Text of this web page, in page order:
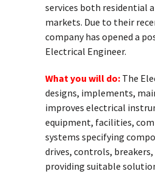
services both residential
markets. Due to their
company has opened a
Electrical Engineer.
What you will do: The
designs, implements,
improves electrical
equipment, facilities,
systems specifying
drives, controls, breakers,
providing suitable